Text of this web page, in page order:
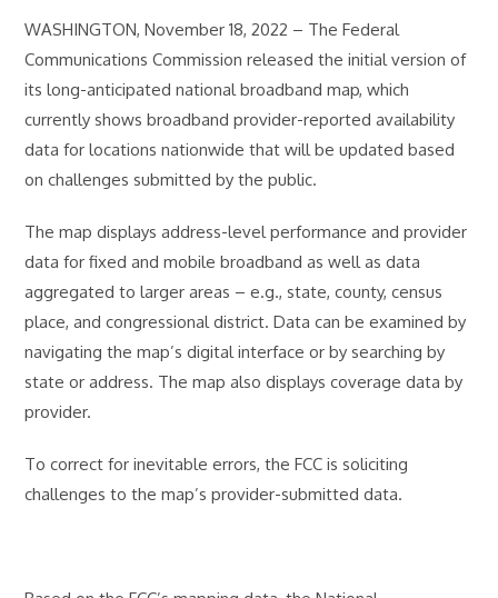
WASHINGTON, November 18, 2022 – The Federal
Communications Commission released the initial version of
its long-anticipated national broadband map, which
currently shows broadband provider-reported availability
data for locations nationwide that will be updated based
on challenges submitted by the public.
The map displays address-level performance and provider
data for fixed and mobile broadband as well as data
aggregated to larger areas – e.g., state, county, census
place, and congressional district. Data can be examined by
navigating the map’s digital interface or by searching by
state or address. The map also displays coverage data by
provider.
To correct for inevitable errors, the FCC is soliciting
challenges to the map’s provider-submitted data.